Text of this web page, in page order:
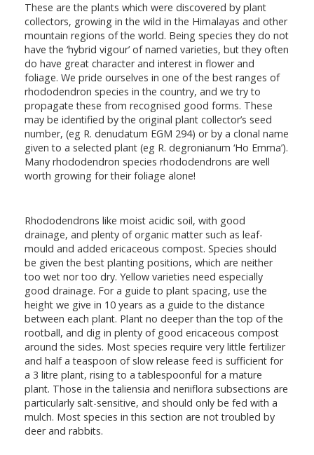
These are the plants which were discovered by plant
collectors, growing in the wild in the Himalayas and other
mountain regions of the world. Being species they do not
have the ‘hybrid vigour’ of named varieties, but they often
do have great character and interest in flower and
foliage. We pride ourselves in one of the best ranges of
rhododendron species in the country, and we try to
propagate these from recognised good forms. These
may be identified by the original plant collector’s seed
number, (eg R. denudatum EGM 294) or by a clonal name
given to a selected plant (eg R. degronianum ‘Ho Emma’).
Many rhododendron species rhododendrons are well
worth growing for their foliage alone!
Rhododendrons like moist acidic soil, with good
drainage, and plenty of organic matter such as leaf-
mould and added ericaceous compost. Species should
be given the best planting positions, which are neither
too wet nor too dry. Yellow varieties need especially
good drainage. For a guide to plant spacing, use the
height we give in 10 years as a guide to the distance
between each plant. Plant no deeper than the top of the
rootball, and dig in plenty of good ericaceous compost
around the sides. Most species require very little fertilizer
and half a teaspoon of slow release feed is sufficient for
a 3 litre plant, rising to a tablespoonful for a mature
plant. Those in the taliensia and neriiflora subsections are
particularly salt-sensitive, and should only be fed with a
mulch. Most species in this section are not troubled by
deer and rabbits.